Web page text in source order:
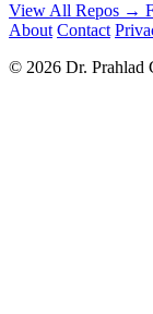
View All Repos →
About Contact
© 2026 Dr. Prahlad